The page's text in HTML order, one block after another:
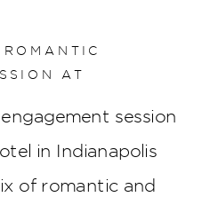
session
in Indianapolis
of romantic and
AT